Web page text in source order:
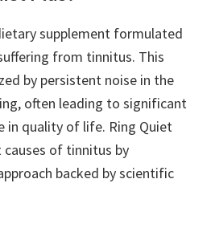
supplement formulated
from tinnitus. This
by persistent noise in the
often leading to significant
in quality of life. Ring Quiet
of tinnitus by
backed by scientific